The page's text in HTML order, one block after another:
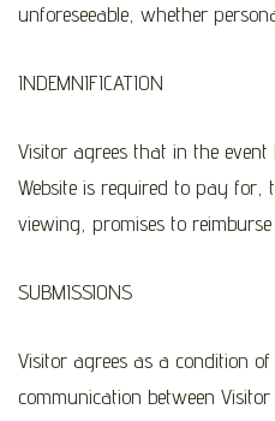
unforeseeable, whether
INDEMNIFICATION
Visitor agrees that in the
Website is required to pay for,
viewing, promises to reimburse
SUBMISSIONS
Visitor agrees as a condition
communication between